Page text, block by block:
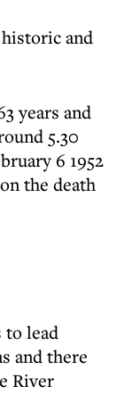
and
years and
5.30
6 1952
the death
to lead
and there
River